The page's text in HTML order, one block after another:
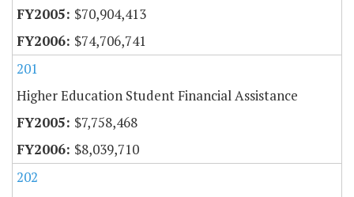
$70,904,413
$74,706,741
201
Higher Education Student Financial Assistance
$7,758,468
$8,039,710
202